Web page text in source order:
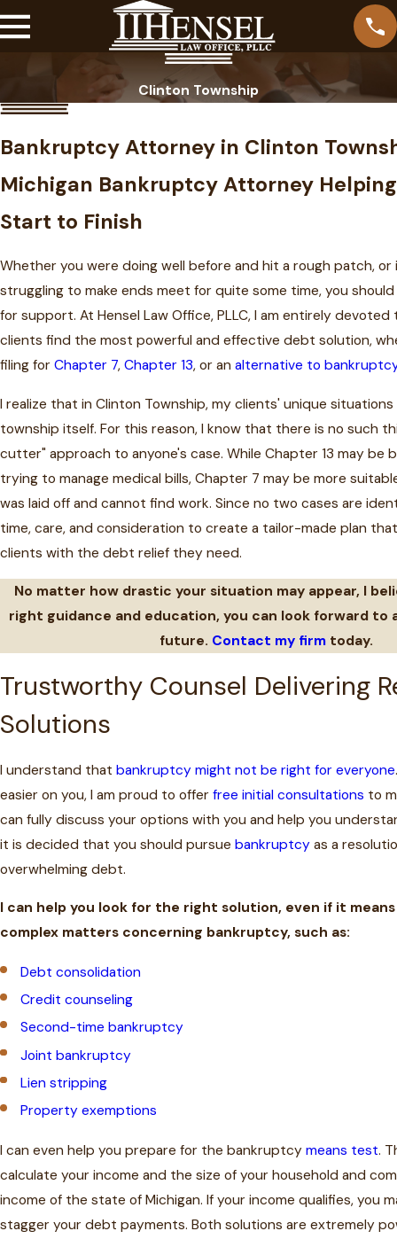
Clinton Township
Bankruptcy Attorney in Clinton
Michigan Bankruptcy Attorney
Start to Finish
Whether you were doing well before and hit a rough patch, or
struggling to make ends meet for quite some time, you
for support. At Hensel Law Office, PLLC, I am entirely devoted
clients find the most powerful and effective debt solution,
filing for Chapter 7, Chapter 13, or an alternative to
I realize that in Clinton Township, my clients' unique
township itself. For this reason, I know that there is no such
cutter" approach to anyone's case. While Chapter 13 may be
trying to manage medical bills, Chapter 7 may be more
was laid off and cannot find work. Since no two cases are
time, care, and consideration to create a tailor-made plan
clients with the debt relief they need.
No matter how drastic your situation may appear, I
right guidance and education, you can look forward to
future. Contact my firmtoday.
Trustworthy Counsel Delivering
Solutions
I understand that bankruptcy might not be right for everyone
easier on you, I am proud to offer free initial consultations to
can fully discuss your options with you and help you
it is decided that you should pursue bankruptcy as a
overwhelming debt.
I can help you look for the right solution, even if it
complex matters concerning bankruptcy, such as:
Debt consolidation
Credit counseling
Second-time bankruptcy
Joint bankruptcy
Lien stripping
Property exemptions
I can even help you prepare for the bankruptcy means test.
calculate your income and the size of your household and
income of the state of Michigan. If your income qualifies, you
stagger your debt payments. Both solutions are extremely